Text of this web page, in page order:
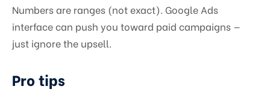
Numbers are ranges (not exact). Google Ads
interface can push you toward paid campaigns —
just ignore the upsell.
Pro tips